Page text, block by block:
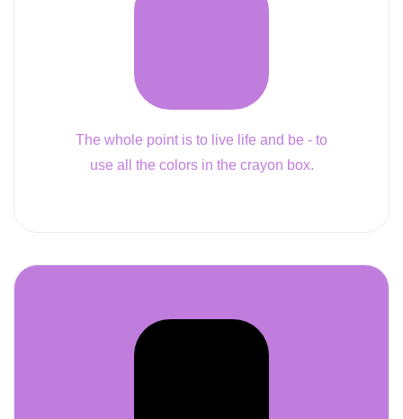
The whole point is to live life and be - to
use all the colors in the crayon box.